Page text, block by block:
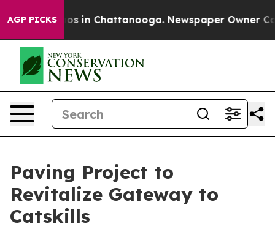
AGP PICKS
Chaos in Chattanooga. Newspaper Owner
Paving Project to
Revitalize Gateway to
Catskills